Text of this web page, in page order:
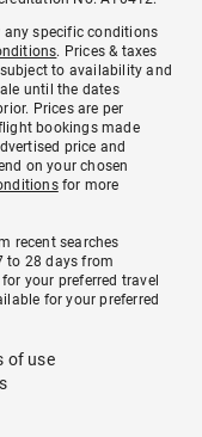
any specific conditions
. Prices & taxes
to availability and
until the dates
Prices are per
bookings made
price and
on your chosen
for more
recent searches
to 28 days from
your preferred travel
for your preferred
of use